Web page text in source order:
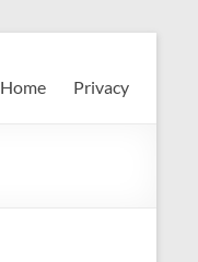
Home Privacy